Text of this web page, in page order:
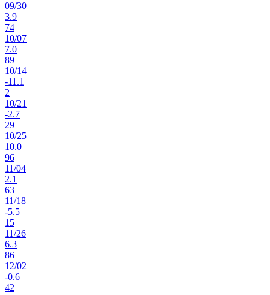
09/30
3.9
74
10/07
7.0
89
10/14
-11.1
2
10/21
-2.7
29
10/25
10.0
96
11/04
2.1
63
11/18
-5.5
15
11/26
6.3
86
12/02
-0.6
42